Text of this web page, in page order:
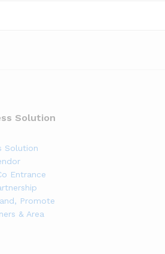
Solution
Solution
Entrance
Promote
& Area